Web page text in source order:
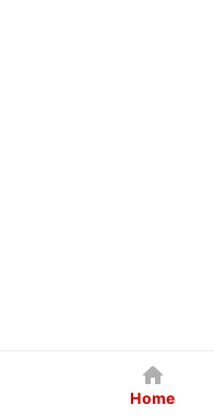
Home